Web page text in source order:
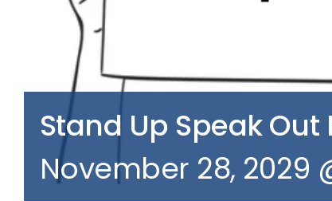
Stand Up Speak
November 28, 2029